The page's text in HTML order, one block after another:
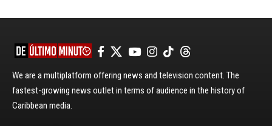
We are a multiplatform offering news and television content. The
fastest-growing news outlet in terms of audience in the history of
Caribbean media.